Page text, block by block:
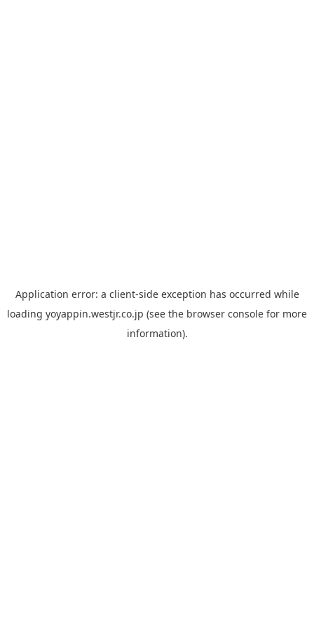
Application error: a client-side exception has occurred while
loading yoyappin.westjr.co.jp (see the browser console for more
information).